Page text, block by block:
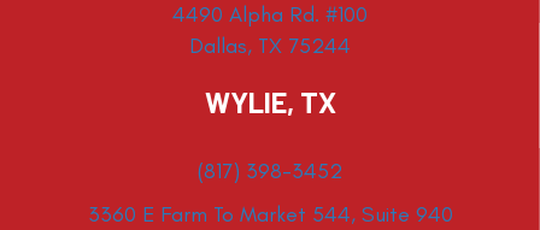
4490 Alpha Rd. #100
Dallas, TX 75244
WYLIE, TX
(817) 398-3452
3360 E Farm To Market 544, Suite 940